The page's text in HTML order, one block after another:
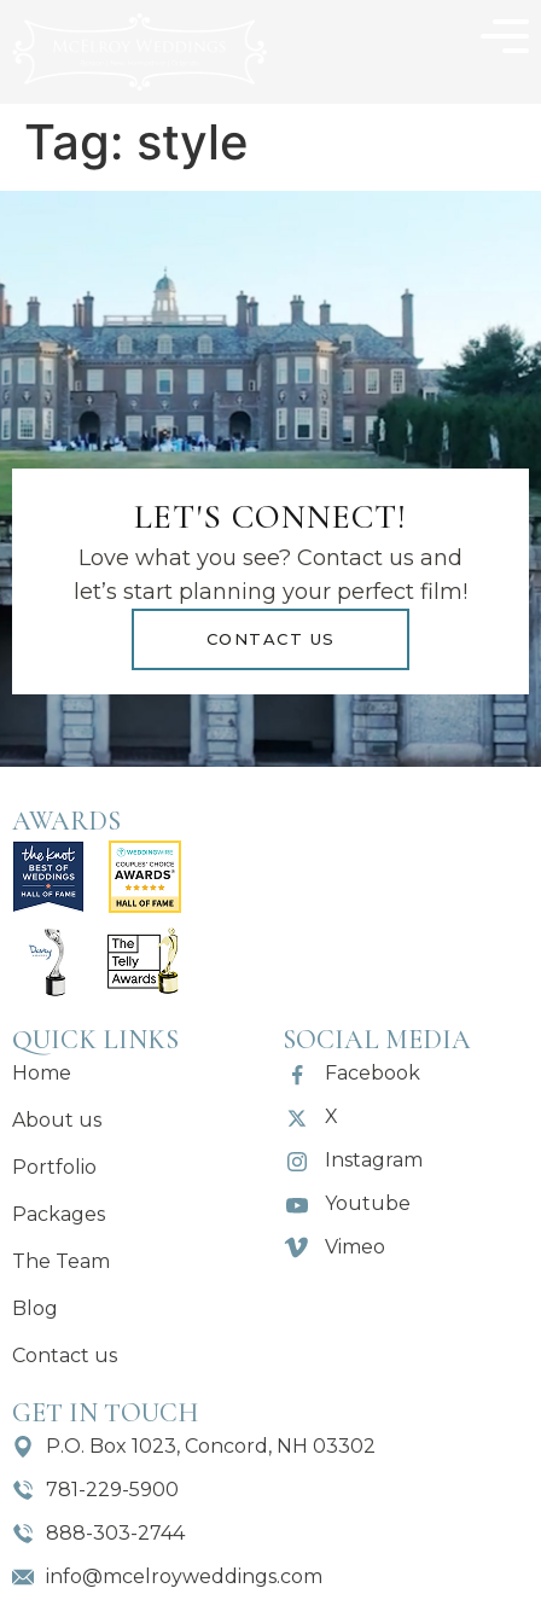
Tag: style
LET'S CONNECT!
Love what you see? Contact us and
let’s start planning your perfect film!
CONTACT US
AWARDS
QUICK LINKS
Home
About us
Portfolio
Packages
The Team
Blog
Contact us
SOCIAL MEDIA
Facebook
X
Instagram
Youtube
Vimeo
GET IN TOUCH
P.O. Box 1023, Concord, NH 03302
781-229-5900
888-303-2744
info@mcelroyweddings.com